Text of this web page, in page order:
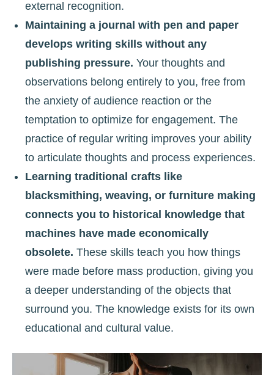
external recognition.
Maintaining a journal with pen and paper
develops writing skills without any
publishing pressure. Your thoughts and
observations belong entirely to you, free from
the anxiety of audience reaction or the
temptation to optimize for engagement. The
practice of regular writing improves your ability
to articulate thoughts and process experiences.
Learning traditional crafts like
blacksmithing, weaving, or furniture making
connects you to historical knowledge that
machines have made economically
obsolete. These skills teach you how things
were made before mass production, giving you
a deeper understanding of the objects that
surround you. The knowledge exists for its own
educational and cultural value.